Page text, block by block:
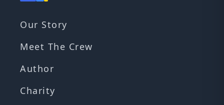
Our Story
Meet The Crew
Author
Charity